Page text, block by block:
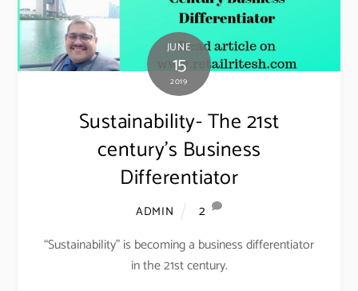
JUNE
15
2019
Sustainability- The 21st
century’s Business
Differentiator
ADMIN
2
“Sustainability” is becoming a business differentiator
in the 21st century.